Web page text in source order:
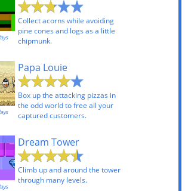
Collect acorns while avoiding
pine cones and logs as a little
chipmunk.
Papa Louie
Box up the attacking pizzas in
the odd world to free all your
captured customers.
Dream Tower
Climb up and around the tower
through many levels.